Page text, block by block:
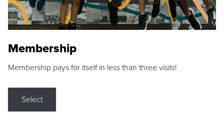
Membership
Membership pays for itself in less than three visits!
Select